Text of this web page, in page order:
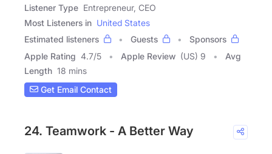
Listener Type Entrepreneur, CEO
Most Listeners in United States
Estimated listeners
Guests
Sponsors
Apple Rating 4.7/5 Apple Review (US) 9
Avg
Length 18 mins
Get Email Contact
24. Teamwork - A Better Way